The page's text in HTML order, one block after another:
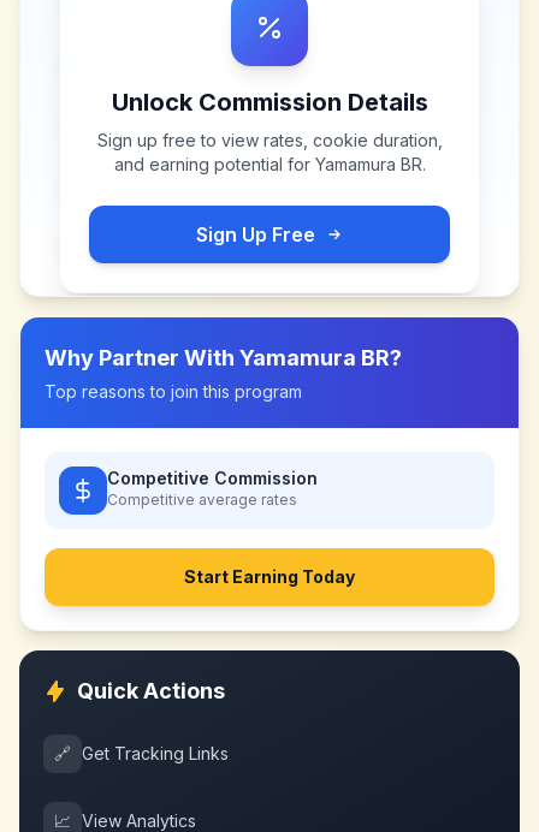
Unlock Commission Details
Sign up free to view rates, cookie duration,
and earning potential for Yamamura BR.
Sign Up Free
Why Partner With Yamamura BR?
Top reasons to join this program
Competitive Commission
Competitive average rates
Start Earning Today
Quick Actions
🔗 Get Tracking Links
📈 View Analytics